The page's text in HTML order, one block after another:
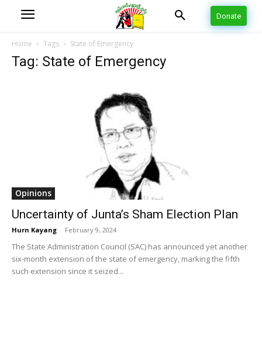
Donate
Home Tags State of Emergency
Tag: State of Emergency
Opinions
Uncertainty of Junta’s Sham Election Plan
Hurn Kayang - February 9, 2024
The State Administration Council (SAC) has announced yet another
six-month extension of the state of emergency, marking the fifth
such extension since it seized...